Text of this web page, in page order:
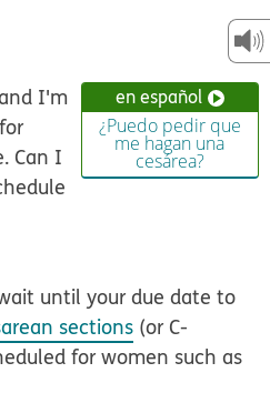
en español
¿Puedo pedir que
me hagan una
cesárea?
I'm
Can I
until your due date to
sections (or C-
for women such as